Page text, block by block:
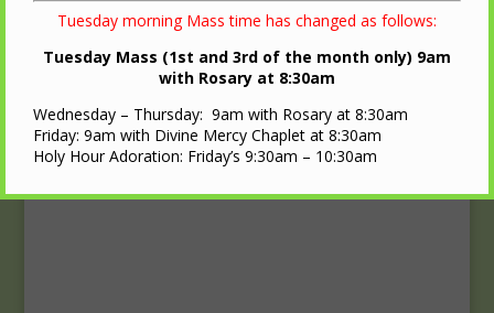
Upcoming Events
Calendar
Tuesday morning Mass time has changed as follows:
Tuesday Mass (1st and 3rd of the month only) 9am
with Rosary at 8:30am
Wednesday – Thursday: 9am with Rosary at 8:30am
Friday: 9am with Divine Mercy Chaplet at 8:30am
Holy Hour Adoration: Friday’s 9:30am – 10:30am